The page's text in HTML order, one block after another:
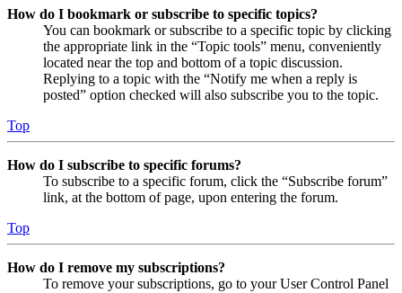
How do I bookmark or subscribe to specific topics?
You can bookmark or subscribe to a specific topic by clicking
the appropriate link in the “Topic tools” menu, conveniently
located near the top and bottom of a topic discussion.
Replying to a topic with the “Notify me when a reply is
posted” option checked will also subscribe you to the topic.
Top
How do I subscribe to specific forums?
To subscribe to a specific forum, click the “Subscribe forum”
link, at the bottom of page, upon entering the forum.
Top
How do I remove my subscriptions?
To remove your subscriptions, go to your User Control Panel